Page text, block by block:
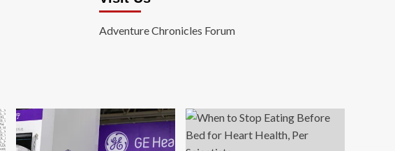
Adventure Chronicles Forum